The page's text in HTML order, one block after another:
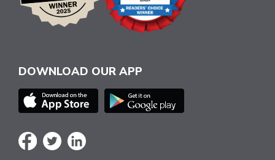
DOWNLOAD OUR APP